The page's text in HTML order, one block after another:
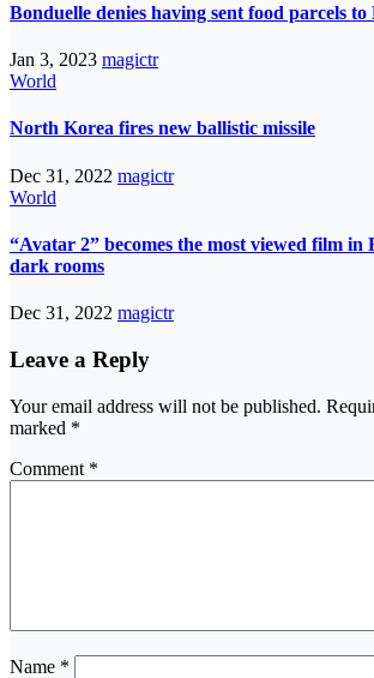
Bonduelle denies having sent food parcels to
Jan 3, 2023 magictr
World
North Korea fires new ballistic missile
Dec 31, 2022 magictr
World
“Avatar 2” becomes the most viewed film in
dark rooms
Dec 31, 2022 magictr
Leave a Reply
Your email address will not be published.
marked *
Comment *
Name *